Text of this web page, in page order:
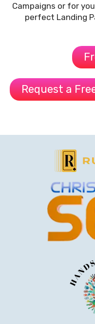
Campaigns or for
perfect Landing
Request a